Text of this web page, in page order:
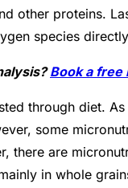
other proteins.
species
Book a
through diet.
some
there are
in whole